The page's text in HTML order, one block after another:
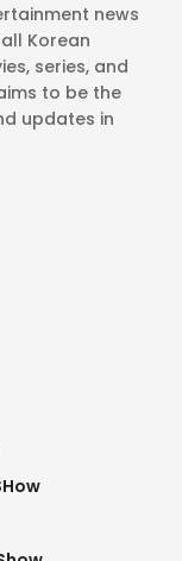
news
Korean
series, and
to be the
updates in